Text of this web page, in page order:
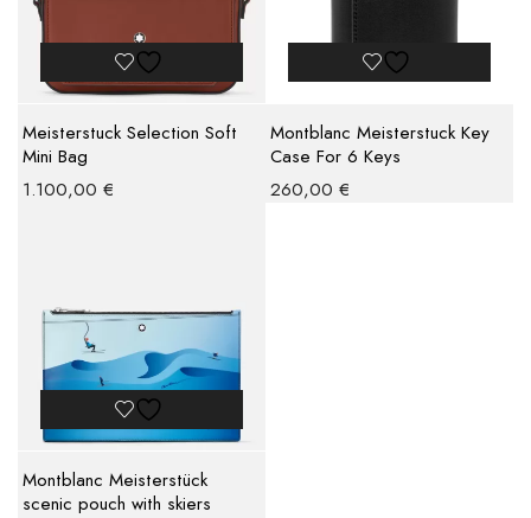
Meisterstuck Selection Soft
Mini Bag
1.100,00 €
Montblanc Meisterstuck Key
Case For 6 Keys
260,00 €
Montblanc Meisterstück
scenic pouch with skiers